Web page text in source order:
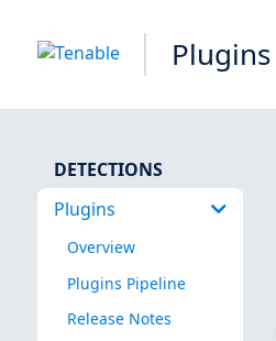
Plugins
DETECTIONS
Plugins
Overview
Plugins Pipeline
Release Notes